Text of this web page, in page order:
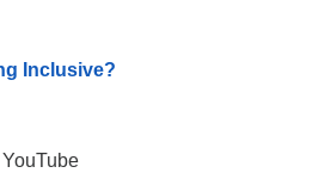
Inclusive?